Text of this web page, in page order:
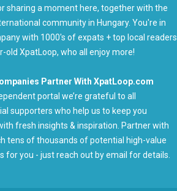
sharing a moment here, together with the
community in Hungary. You're in
with 1000's of expats + top local readers
old XpatLoop, who all enjoy more!
Partner With XpatLoop.com
portal we’re grateful to all
supporters who help us to keep you
fresh insights & inspiration. Partner with
tens of thousands of potential high-value
for you - just reach out by email for details.